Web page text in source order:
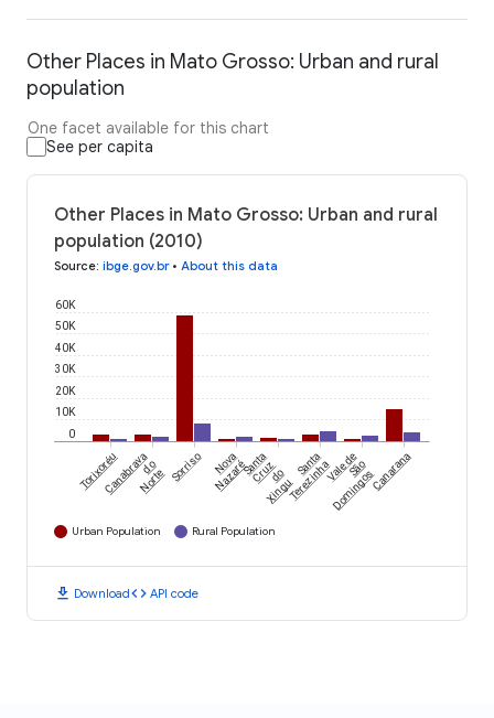
Other Places in Mato Grosso: Urban and rural
population
One facet available for this chart
See per capita
Other Places in Mato Grosso: Urban and rural
population (2010)
Source: ibge.gov.br• About this data
0
10K
20K
30K
40K
50K
60K
TorixoréuCanabravado
Norte Sorriso Nova
NazaréSanta
Cruzdo
Xingu
Santa
TerezinhaVale deSão
DomingosCanarana
Urban Population Rural Population
download Downloadcode API code